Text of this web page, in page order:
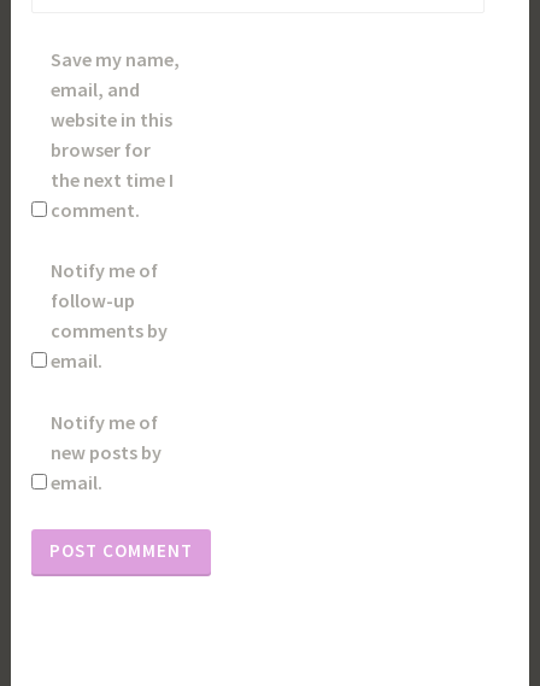
Save my name,
email, and
website in this
browser for
the next time I
comment.
Notify me of
follow-up
comments by
email.
Notify me of
new posts by
email.